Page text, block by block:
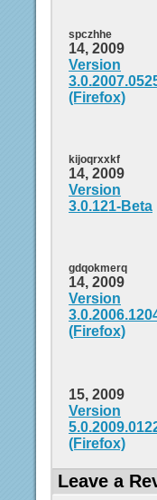
spczhhe
14, 2009
Version
(Firefox)
kijoqrxxkf
14, 2009
Version
3.0.121-Beta
gdqokmerq
14, 2009
Version
(Firefox)
15, 2009
Version
(Firefox)
Leave a